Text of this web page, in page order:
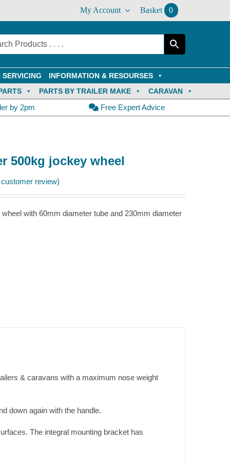
My Account Basket 0
SERVICING
INFORMATION & RESOURSES
PARTS BY TRAILER MAKE CARAVAN
by 2pm Free Expert Advice
500kg jockey wheel
review)
with 60mm diameter tube and 230mm diameter
& caravans with a maximum nose weight
down again with the handle.
The integral mounting bracket has